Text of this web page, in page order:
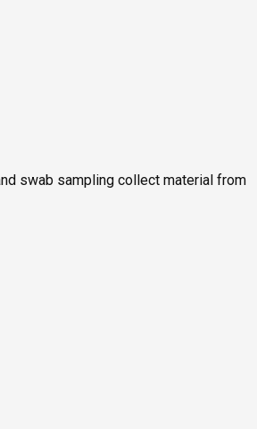
swab sampling collect material from